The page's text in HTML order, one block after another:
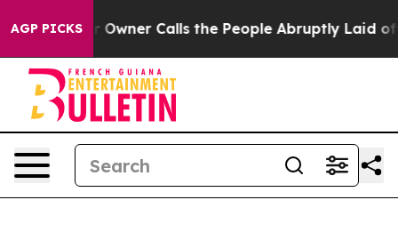
AGP PICKS
Calls the People Abruptly Laid off “Simply a